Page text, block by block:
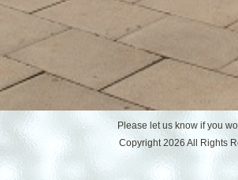
Please let us know if you
Copyright 2026 All Rights